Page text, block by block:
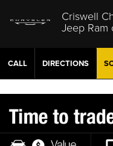
Criswell
Jeep Ram
CALL DIRECTIONS